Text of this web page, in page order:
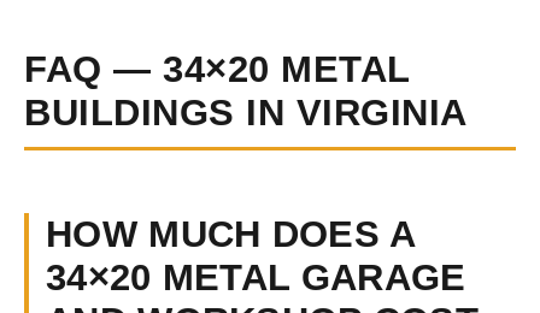
FAQ — 34×20 METAL
BUILDINGS IN VIRGINIA
HOW MUCH DOES A
34×20 METAL GARAGE